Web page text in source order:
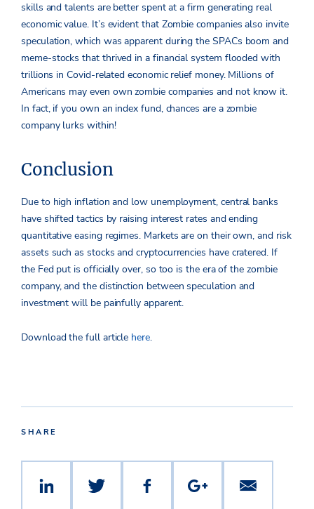
skills and talents are better spent at a firm generating real
economic value. It’s evident that Zombie companies also invite
speculation, which was apparent during the SPACs boom and
meme-stocks that thrived in a financial system flooded with
trillions in Covid-related economic relief money. Millions of
Americans may even own zombie companies and not know it.
In fact, if you own an index fund, chances are a zombie
company lurks within!
Conclusion
Due to high inflation and low unemployment, central banks
have shifted tactics by raising interest rates and ending
quantitative easing regimes. Markets are on their own, and risk
assets such as stocks and cryptocurrencies have cratered. If
the Fed put is officially over, so too is the era of the zombie
company, and the distinction between speculation and
investment will be painfully apparent.
Download the full article here.
SHARE